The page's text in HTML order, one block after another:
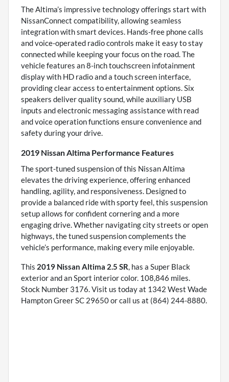
The Altima’s impressive technology offerings start with
NissanConnect compatibility, allowing seamless
integration with smart devices. Hands-free phone calls
and voice-operated radio controls make it easy to stay
connected while keeping your focus on the road. The
vehicle features an 8-inch touchscreen infotainment
display with HD radio and a touch screen interface,
providing clear access to entertainment options. Six
speakers deliver quality sound, while auxiliary USB
inputs and electronic messaging assistance with read
and voice operation functions ensure convenience and
safety during your drive.
2019 Nissan Altima Performance Features
The sport-tuned suspension of this Nissan Altima
elevates the driving experience, offering enhanced
handling, agility, and responsiveness. Designed to
provide a balanced ride with sporty feel, this suspension
setup allows for confident cornering and a more
engaging drive. Whether navigating city streets or open
highways, the tuned suspension complements the
vehicle’s performance, making every mile enjoyable.
This 2019 Nissan Altima 2.5 SR, has a Super Black
exterior and an Sport interior color. 108,846 miles.
Stock Number 3176. Visit us today at 1342 West Wade
Hampton Greer SC 29650 or call us at (864) 244-8880.